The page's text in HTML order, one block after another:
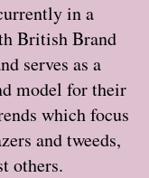
in a
British Brand
serves as a
model for their
which focus
and tweeds,
others.